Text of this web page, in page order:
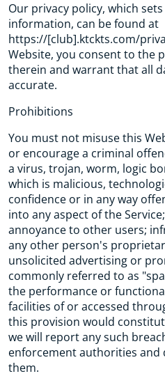
Our privacy policy, which
information, can be found at
https://[club].ktckts.com/
Website, you consent to the
therein and warrant that all
accurate.
Prohibitions
You must not misuse this
or encourage a criminal
a virus, trojan, worm, logic
which is malicious,
confidence or in any way
into any aspect of the
annoyance to other users;
any other person's
unsolicited advertising or
commonly referred to as
the performance or
facilities of or accessed
this provision would
we will report any such
enforcement authorities and
them.